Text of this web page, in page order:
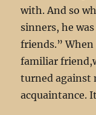
with. And so
sinners, he
friends.”
familiar
turned against
acquaintance.